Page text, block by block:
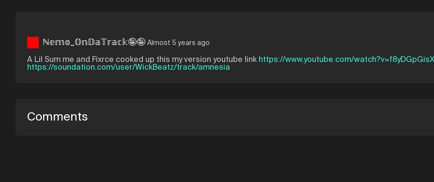
ℕ𝕖𝕞𝕠_𝕆𝕟𝔻𝕒𝕋𝕣𝕒𝕔𝕜🤪🤪 Almost 5 years ago
A Lil Sum me and Fixrce cooked up this my version youtube link https://www.youtube.com/
https://soundation.com/user/WickBeatz/track/amnesia
Comments